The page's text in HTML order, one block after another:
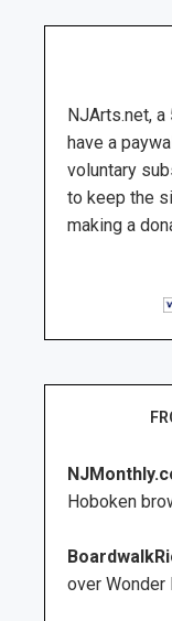
NJArts.net,
have a
voluntary
to keep the
making a
Hoboken
over Wonder